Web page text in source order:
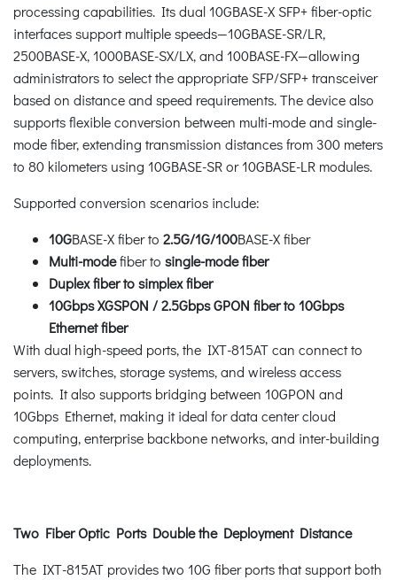
processing capabilities. Its dual 10GBASE-X SFP+ fiber-optic
interfaces support multiple speeds—10GBASE-SR/LR,
2500BASE-X, 1000BASE-SX/LX, and 100BASE-FX—allowing
administrators to select the appropriate SFP/SFP+ transceiver
based on distance and speed requirements. The device also
supports flexible conversion between multi-mode and single-
mode fiber, extending transmission distances from 300 meters
to 80 kilometers using 10GBASE-SR or 10GBASE-LR modules.
Supported conversion scenarios include:
10GBASE-X fiber to 2.5G/1G/100BASE-X fiber
Multi-modefiber to single-mode fiber
Duplex fiber to simplex fiber
10Gbps XGSPON / 2.5Gbps GPON fiber to 10Gbps
Ethernet fiber
With dual high-speed ports, the IXT-815AT can connect to
servers, switches, storage systems, and wireless access
points. It also supports bridging between 10GPON and
10Gbps Ethernet, making it ideal for data center cloud
computing, enterprise backbone networks, and inter-building
deployments.
Two Fiber Optic Ports Double the Deployment Distance
The IXT-815AT provides two 10G fiber ports that support both